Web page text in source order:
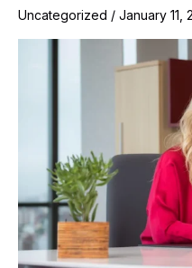
Uncategorized / January 11,